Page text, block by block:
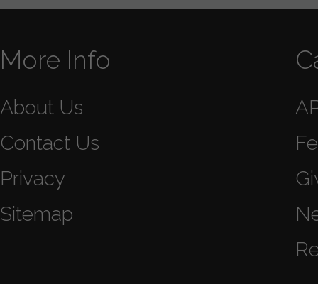
More Info
About Us
Contact Us
Privacy
Sitemap